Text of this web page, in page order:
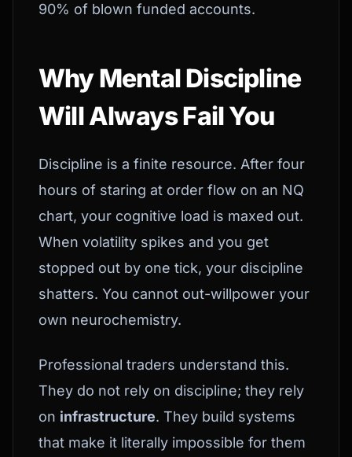
90% of blown funded accounts.
Why Mental Discipline
Will Always Fail You
Discipline is a finite resource. After four
hours of staring at order flow on an NQ
chart, your cognitive load is maxed out.
When volatility spikes and you get
stopped out by one tick, your discipline
shatters. You cannot out-willpower your
own neurochemistry.
Professional traders understand this.
They do not rely on discipline; they rely
on infrastructure. They build systems
that make it literally impossible for them